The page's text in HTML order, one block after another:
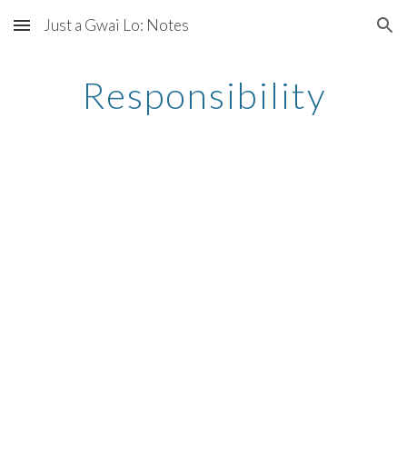
Skip to main content Skip to navigation
Just a Gwai Lo: Notes
Responsibility